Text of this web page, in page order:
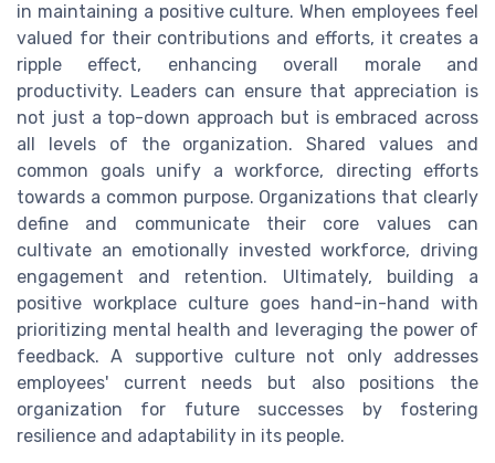
in maintaining a positive culture. When employees feel
valued for their contributions and efforts, it creates a
ripple effect, enhancing overall morale and
productivity. Leaders can ensure that appreciation is
not just a top-down approach but is embraced across
all levels of the organization. Shared values and
common goals unify a workforce, directing efforts
towards a common purpose. Organizations that clearly
define and communicate their core values can
cultivate an emotionally invested workforce, driving
engagement and retention. Ultimately, building a
positive workplace culture goes hand-in-hand with
prioritizing mental health and leveraging the power of
feedback. A supportive culture not only addresses
employees' current needs but also positions the
organization for future successes by fostering
resilience and adaptability in its people.